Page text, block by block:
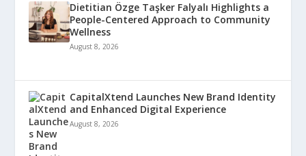
Dietitian Özge Taşker Falyalı Highlights a
People-Centered Approach to Community
Wellness
August 8, 2026
CapitalXtend Launches New Brand Identity
and Enhanced Digital Experience
August 8, 2026